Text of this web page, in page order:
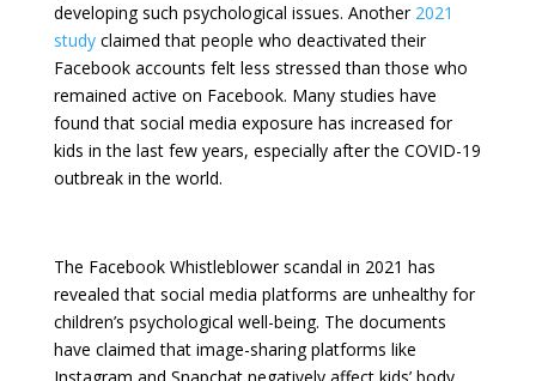
developing such psychological issues. Another 2021
study claimed that people who deactivated their
Facebook accounts felt less stressed than those who
remained active on Facebook. Many studies have
found that social media exposure has increased for
kids in the last few years, especially after the COVID-19
outbreak in the world.
The Facebook Whistleblower scandal in 2021 has
revealed that social media platforms are unhealthy for
children’s psychological well-being. The documents
have claimed that image-sharing platforms like